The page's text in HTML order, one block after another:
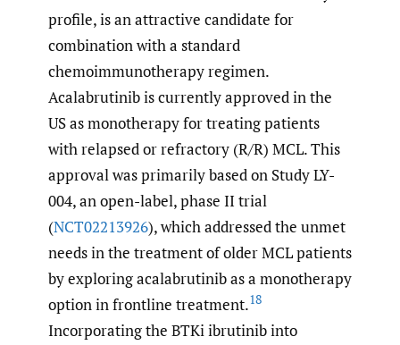
profile, is an attractive candidate for
combination with a standard
chemoimmunotherapy regimen.
Acalabrutinib is currently approved in the
US as monotherapy for treating patients
with relapsed or refractory (R/R) MCL. This
approval was primarily based on Study LY-
004, an open-label, phase II trial
(NCT02213926), which addressed the unmet
needs in the treatment of older MCL patients
by exploring acalabrutinib as a monotherapy
option in frontline treatment.18
Incorporating the BTKi ibrutinib into